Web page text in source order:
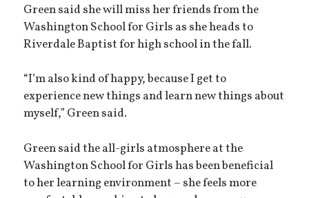
Green said she will miss her friends from the
Washington School for Girls as she heads to
Riverdale Baptist for high school in the fall.
“I’m also kind of happy, because I get to
experience new things and learn new things about
myself,” Green said.
Green said the all-girls atmosphere at the
Washington School for Girls has been beneficial
to her learning environment – she feels more